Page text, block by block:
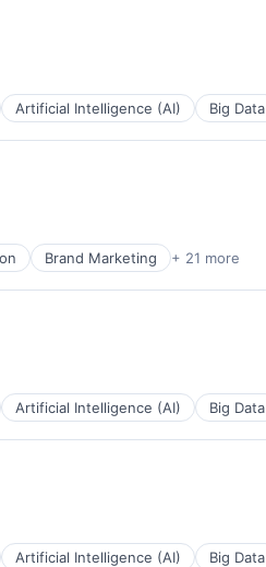
Artificial Intelligence (AI) Big Data
Brand Marketing + 21 more
Artificial Intelligence (AI) Big Data
Artificial Intelligence (AI) Big Data